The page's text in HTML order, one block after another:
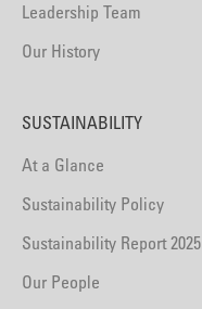
Leadership Team
Our History
SUSTAINABILITY
At a Glance
Sustainability Policy
Sustainability Report 2025
Our People